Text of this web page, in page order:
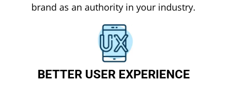
brand as an authority in your industry.
BETTER USER EXPERIENCE